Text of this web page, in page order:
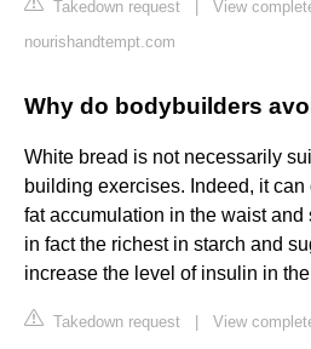
Takedown request
View
nourishandtempt.com
Why do bodybuilders
White bread is not necessarily
building exercises. Indeed, it
fat accumulation in the waist
in fact the richest in starch and
increase the level of insulin in
Takedown request View